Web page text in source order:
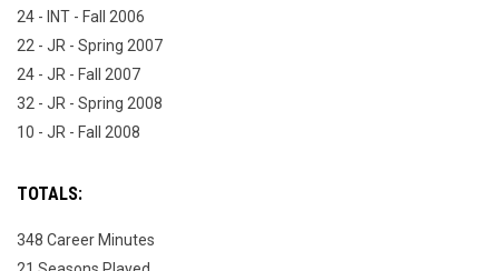
24 - INT - Fall 2006
22 - JR - Spring 2007
24 - JR - Fall 2007
32 - JR - Spring 2008
10 - JR - Fall 2008
TOTALS:
348 Career Minutes